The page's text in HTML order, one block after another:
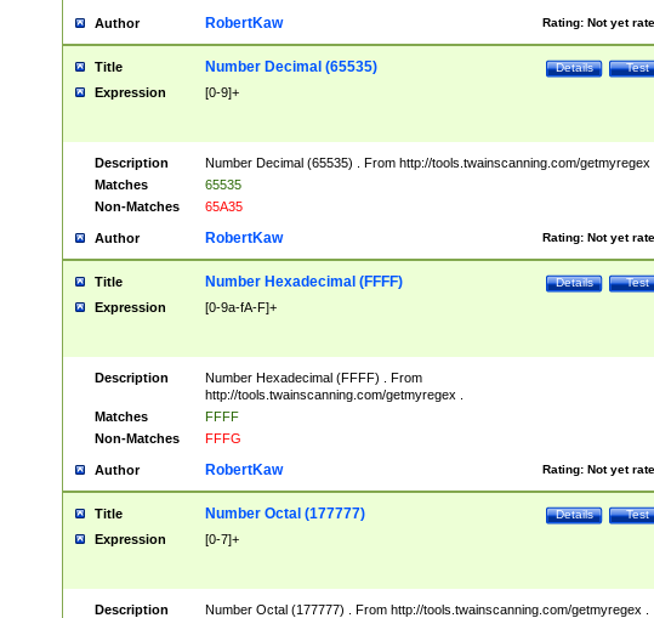
Author Rating: Not yet
RobertKaw
Title Test
Details
Number Decimal (65535)
Expression [0-9]+
Description
Number Decimal (65535) . From http://tools.twainscanning.com/getmyregex
Matches
65535
Non-Matches
65A35
Author Rating: Not yet
RobertKaw
Title Test
Details
Number Hexadecimal (FFFF)
Expression [0-9a-fA-F]+
Description
Number Hexadecimal (FFFF) . From
http://tools.twainscanning.com/getmyregex .
Matches
FFFF
Non-Matches
FFFG
Author Rating: Not yet
RobertKaw
Title Test
Details
Number Octal (177777)
Expression [0-7]+
Description Number Octal (177777) . From http://tools.twainscanning.com/getmyregex .